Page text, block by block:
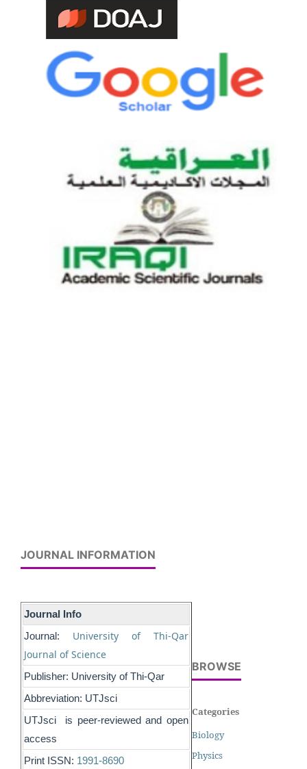
JOURNAL INFORMATION
Journal Info
Journal:
University of Thi-Qar
Journal of Science
Publisher: University of Thi-Qar
Abbreviation: UTJsci
UTJsci is peer-reviewed and open
access
Print ISSN: 1991-8690
BROWSE
Categories
Biology
Physics